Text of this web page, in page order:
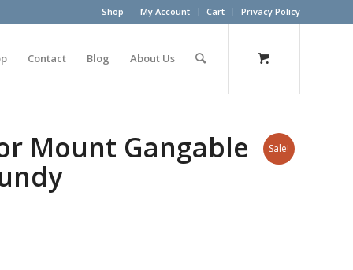
Shop My Account Cart Privacy Policy
Contact Blog About Us
Sale!
Mount Gangable